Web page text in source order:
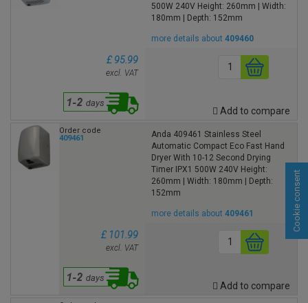
500W 240V Height: 260mm | Width:
180mm | Depth: 152mm
more details about409460
£ 95.99
excl. VAT
Add to compare
Order code
409461
Anda 409461 Stainless Steel
Automatic Compact Eco Fast Hand
Dryer With 10-12 Second Drying
Timer IPX1 500W 240V Height:
260mm | Width: 180mm | Depth:
152mm
more details about409461
£ 101.99
excl. VAT
Add to compare
Cookie consent